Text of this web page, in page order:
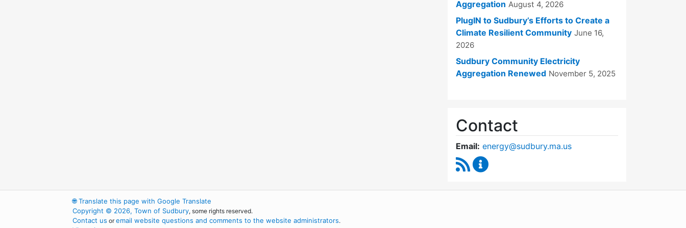
Aggregation August 4, 2026
PlugIN to Sudbury’s Efforts to Create a
Climate Resilient Community June 16,
2026
Sudbury Community Electricity
Aggregation Renewed November 5, 2025
Contact
Email: energy@sudbury.ma.us
RSS Feed
🌐Translate this page with Google Translate
Copyright © 2026, Town of Sudbury, some rights reserved.
Contact us oremail website questions and comments to the website administrators.